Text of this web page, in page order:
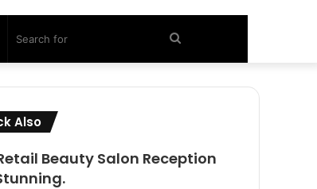
Search
for
Also
Beauty Salon Reception